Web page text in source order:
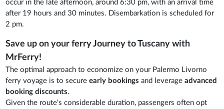
occur in the late afternoon, around 6:30 pm, with an arrival time
after 19 hours and 30 minutes. Disembarkation is scheduled for
2 pm.
Save up on your ferry Journey to Tuscany with
MrFerry!
The optimal approach to economize on your Palermo Livorno
ferry voyage is to secureearly bookings and leverageadvanced
booking discounts.
Given the route's considerable duration, passengers often opt